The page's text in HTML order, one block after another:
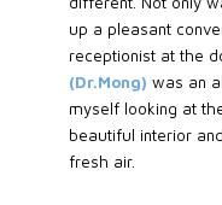
up a pleasant
receptionist at the
(Dr.Mong) was an
myself looking at
beautiful interior
fresh air.